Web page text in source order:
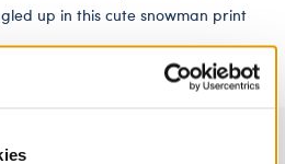
up in this cute snowman print